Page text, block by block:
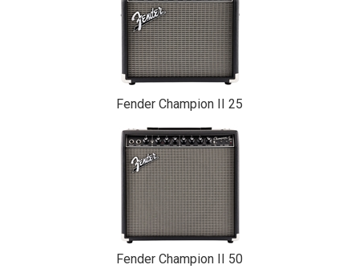
Fender Champion II 25
Fender Champion II 50